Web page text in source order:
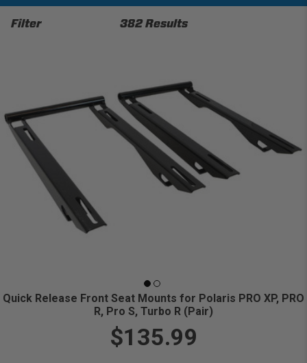
Filter 382 Results
Quick Release Front Seat Mounts for Polaris PRO XP, PRO
R, Pro S, Turbo R (Pair)
$135.99